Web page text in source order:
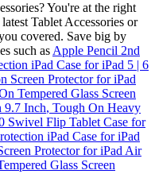
You're at the right
Tablet Accessories or
covered. Save big by
such as Apple Pencil 2nd
iPad Case for iPad 5 | 6
Screen Protector for iPad
Tempered Glass Screen
9.7 Inch, Tough On Heavy
Swivel Flip Tablet Case for
iPad Case for iPad
Protector for iPad Air
Glass Screen